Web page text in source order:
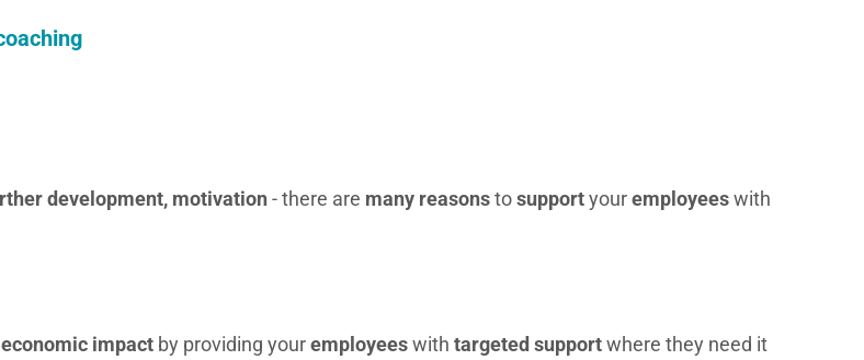
development, motivation- there are many reasonstosupportyouremployeeswith
economic impact by providing youremployeeswith targeted supportwhere they need it